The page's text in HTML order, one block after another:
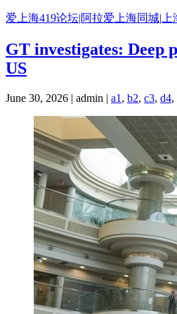
Skip
content
爱上海419论坛|阿拉爱上海同城|
GT investigates: Deep
US
June 30, 2026 | admin | a1 , b2, c3, d4,